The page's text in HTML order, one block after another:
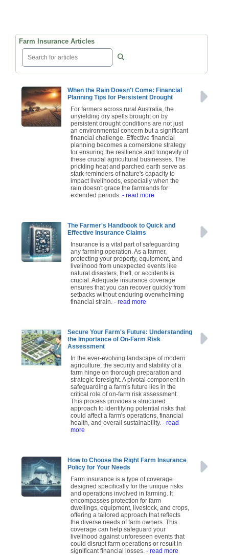
Farm Insurance Articles
When the Rain Doesn't Come: Financial
Planning Tips for Persistent Drought
For farmers across rural Australia, the
unyielding dry spells brought on by
persistent drought conditions are not just
an environmental concern but a significant
financial challenge. Effective financial
planning becomes a cornerstone strategy
for ensuring the resilience and longevity of
these crucial agricultural businesses. The
prickling heat and parched earth serve as
stark reminders of nature's capacity to
impact livelihoods, especially when the
rain doesn't grace the farmlands for
extended periods. - read more
The Farmer's Handbook to Quick and
Effective Insurance Claims
Insurance is a vital part of safeguarding
any farming operation. As a farmer,
protecting your property, equipment, and
livelihood from unexpected events like
natural disasters, theft, or accidents is
crucial. Adequate insurance coverage
ensures that you can recover quickly from
setbacks without enduring overwhelming
financial strain. - read more
Secure Your Farm's Future: Understanding
the Importance of On-Farm Risk
Assessment
In the ever-evolving landscape of modern
agriculture, the security and stability of a
farm hinge on thorough preparation and
strategic foresight. A pivotal component in
safeguarding a farm's future lies in the
critical role of on-farm risk assessment.
This process provides a structured
approach to identifying potential risks that
could affect a farm's operations, financial
health, and overall sustainability. - read
more
How to Choose the Right Farm Insurance
Policy for Your Needs
Farm insurance is a type of coverage
designed specifically for the unique risks
and operations involved in farming. It
encompasses protection for farm
dwellings, equipment, livestock, and crops,
offering a tailored approach that reflects
the diverse needs of farm owners. This
coverage can help safeguard your
livelihood against unforeseen events that
could disrupt farm operations or result in
significant financial losses. - read more